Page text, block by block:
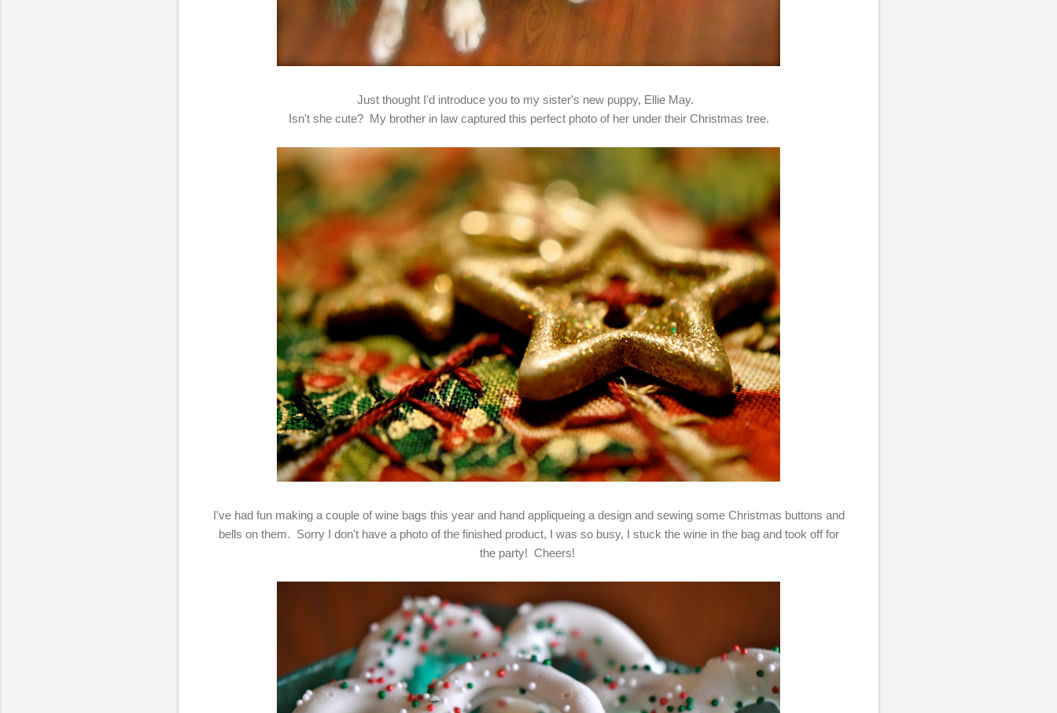
Just thought I'd introduce you to my sister's new puppy, Ellie May.
Isn't she cute? My brother in law captured this perfect photo of her under their Christmas tree.
I've had fun making a couple of wine bags this year and hand appliqueing a design and sewing some Christmas buttons and
bells on them. Sorry I don't have a photo of the finished product, I was so busy, I stuck the wine in the bag and took off for
the party! Cheers!